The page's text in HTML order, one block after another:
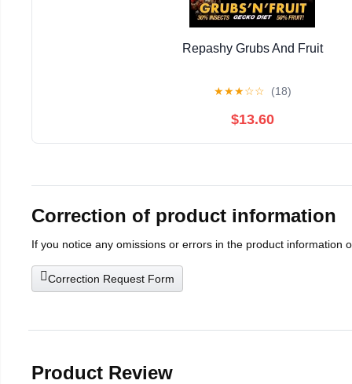
Repashy Grubs And Fruit
★★★☆☆ (18)
$13.60
Correction of product information
If you notice any omissions or errors in the product information
Correction Request Form
Product Review